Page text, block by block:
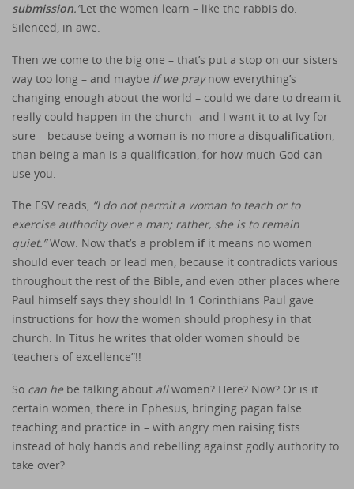
submission.”Let the women learn – like the rabbis do.
Silenced, in awe.
Then we come to the big one – that’s put a stop on our sisters
way too long – and maybe if we praynow everything’s
changing enough about the world – could we dare to dream it
really could happen in the church- and I want it to at Ivy for
sure – because being a woman is no more a disqualification
than being a man is a qualification, for how much God can
use you.
The ESV reads, “I do not permit a woman to teach or to
exercise authority over a man; rather, she is to remain
quiet.”Wow. Now that’s a problem ifit means no women
should ever teach or lead men, because it contradicts various
throughout the rest of the Bible, and even other places where
Paul himself says they should! In 1 Corinthians Paul gave
instructions for how the women should prophesy in that
church. In Titus he writes that older women should be
‘teachers of excellence”!!
So can hebe talking about allwomen? Here? Now? Or is it
certain women, there in Ephesus, bringing pagan false
teaching and practice in – with angry men raising fists
instead of holy hands and rebelling against godly authority to
take over?